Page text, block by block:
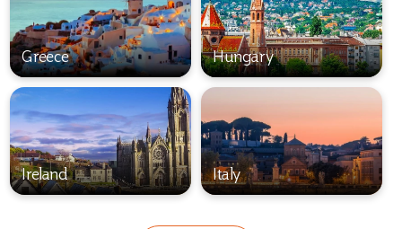
Greece Hungary
Ireland Italy